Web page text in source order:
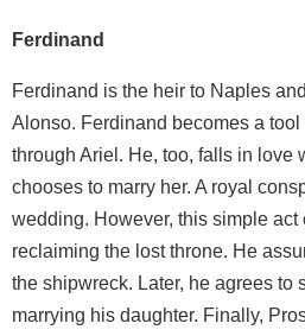
Ferdinand
Ferdinand is the heir to Naples
Alonso. Ferdinand becomes a
through Ariel. He, too, falls in love
chooses to marry her. A royal
wedding. However, this simple act
reclaiming the lost throne. He
the shipwreck. Later, he agrees to
marrying his daughter. Finally,